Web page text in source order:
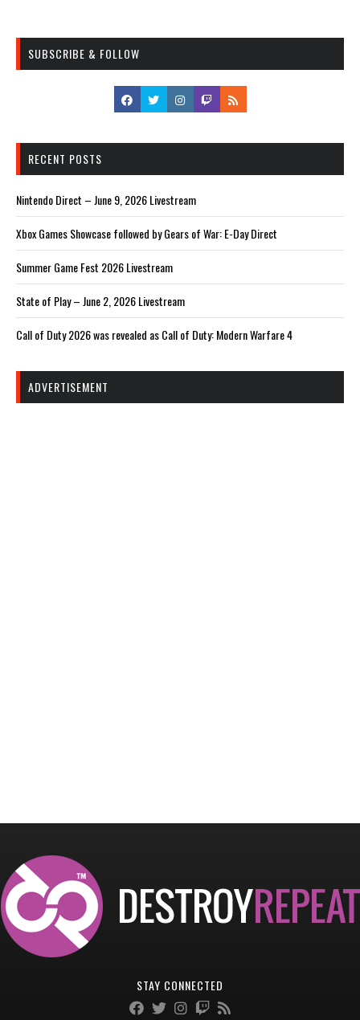
SUBSCRIBE & FOLLOW
RECENT POSTS
Nintendo Direct – June 9, 2026 Livestream
Xbox Games Showcase followed by Gears of War: E-Day Direct
Summer Game Fest 2026 Livestream
State of Play – June 2, 2026 Livestream
Call of Duty 2026 was revealed as Call of Duty: Modern Warfare 4
ADVERTISEMENT
STAY CONNECTED